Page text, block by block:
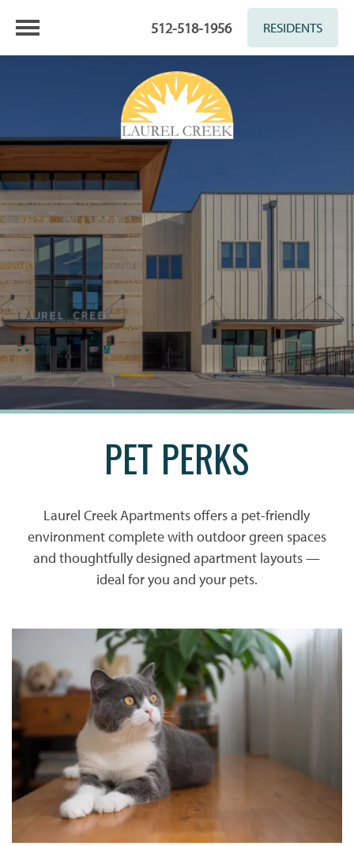
512-518-1956 RESIDENTS
PET PERKS
Laurel Creek Apartments offers a pet-friendly
environment complete with outdoor green spaces
and thoughtfully designed apartment layouts —
ideal for you and your pets.